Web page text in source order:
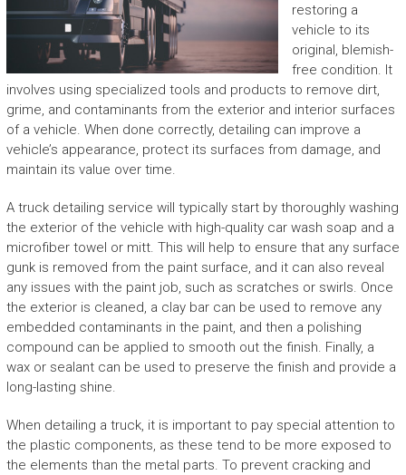
restoring a
vehicle to its
original, blemish-
free condition. It
involves using specialized tools and products to remove dirt,
grime, and contaminants from the exterior and interior surfaces
of a vehicle. When done correctly, detailing can improve a
vehicle’s appearance, protect its surfaces from damage, and
maintain its value over time.
A truck detailing service will typically start by thoroughly washing
the exterior of the vehicle with high-quality car wash soap and a
microfiber towel or mitt. This will help to ensure that any surface
gunk is removed from the paint surface, and it can also reveal
any issues with the paint job, such as scratches or swirls. Once
the exterior is cleaned, a clay bar can be used to remove any
embedded contaminants in the paint, and then a polishing
compound can be applied to smooth out the finish. Finally, a
wax or sealant can be used to preserve the finish and provide a
long-lasting shine.
When detailing a truck, it is important to pay special attention to
the plastic components, as these tend to be more exposed to
the elements than the metal parts. To prevent cracking and